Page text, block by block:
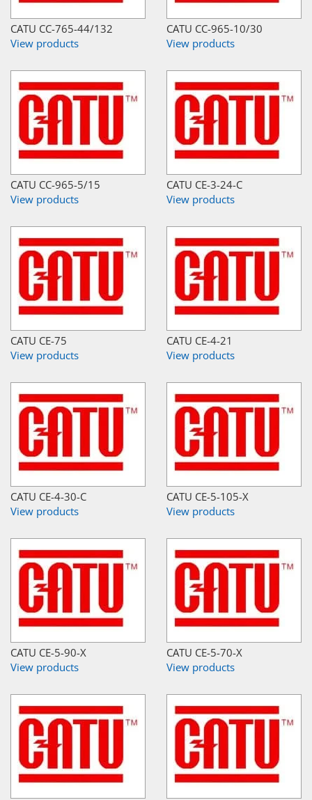
CATU CC-765-44/132
View products
CATU CC-965-10/30
View products
CATU CC-965-5/15
View products
CATU CE-3-24-C
View products
CATU CE-75
View products
CATU CE-4-21
View products
CATU CE-4-30-C
View products
CATU CE-5-105-X
View products
CATU CE-5-90-X
View products
CATU CE-5-70-X
View products